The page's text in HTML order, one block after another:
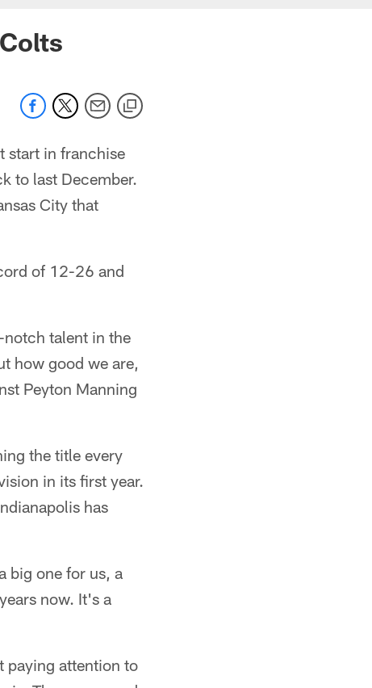
start in franchise
to last December.
City that
of 12-26 and
notch talent in the
how good we are,
Peyton Manning
the title every
in its first year.
has
big one for us, a
now. It's a
paying attention to